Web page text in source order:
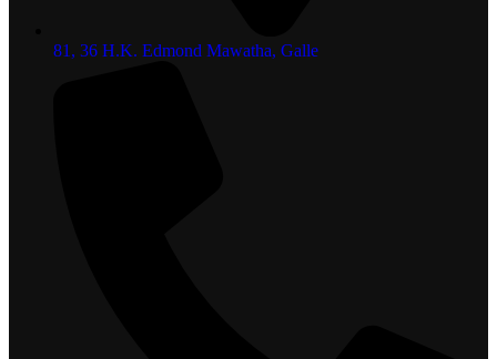
81, 36 H.K. Edmond Mawatha, Galle